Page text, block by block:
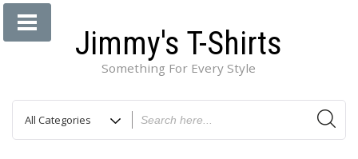
Jimmy's T-Shirts
Something For Every Style